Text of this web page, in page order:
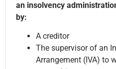
an insolvency
by:
A creditor
The supervisor of an
Arrangement (IVA) to